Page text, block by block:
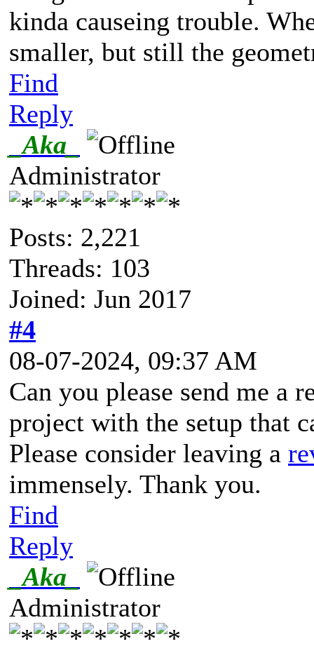
kinda causeing trouble.
smaller, but still the
Find
Reply
_Aka_
Administrator
Posts: 2,221
Threads: 103
Joined: Jun 2017
#4
08-07-2024, 09:37 AM
Can you please send me a
project with the setup that
Please consider leaving a
immensely. Thank you.
Find
Reply
_Aka_
Administrator